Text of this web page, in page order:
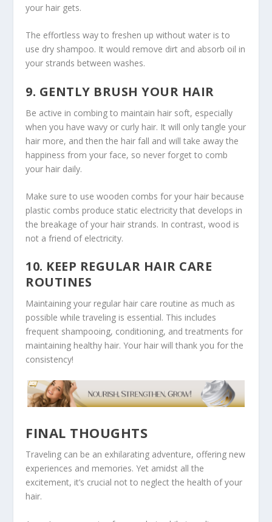
your hair gets.
The effortless way to freshen up without water is to
use dry shampoo. It would remove dirt and absorb oil in
your strands between washes.
9. GENTLY BRUSH YOUR HAIR
Be active in combing to maintain hair soft, especially
when you have wavy or curly hair. It will only tangle your
hair more, and then the hair fall and will take away the
happiness from your face, so never forget to comb
your hair daily.
Make sure to use wooden combs for your hair because
plastic combs produce static electricity that develops in
the breakage of your hair strands. In contrast, wood is
not a friend of electricity.
10. KEEP REGULAR HAIR CARE
ROUTINES
Maintaining your regular hair care routine as much as
possible while traveling is essential. This includes
frequent shampooing, conditioning, and treatments for
maintaining healthy hair. Your hair will thank you for the
consistency!
FINAL THOUGHTS
Traveling can be an exhilarating adventure, offering new
experiences and memories. Yet amidst all the
excitement, it’s crucial not to neglect the health of your
hair.